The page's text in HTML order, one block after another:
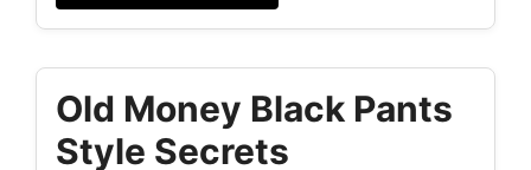
Old Money Black Pants
Style Secrets